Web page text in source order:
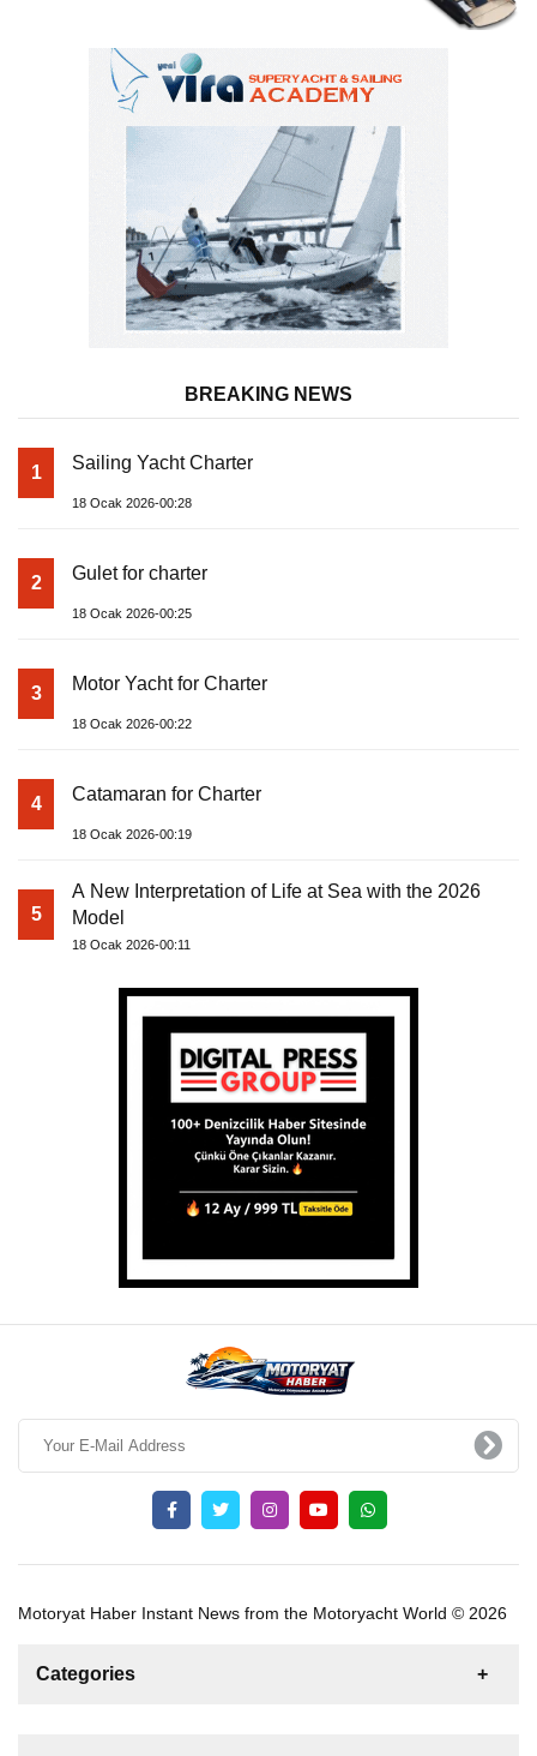
BREAKING NEWS
1 Sailing Yacht Charter
18 Ocak 2026-00:28
2 Gulet for charter
18 Ocak 2026-00:25
3 Motor Yacht for Charter
18 Ocak 2026-00:22
4 Catamaran for Charter
18 Ocak 2026-00:19
5
A New Interpretation of Life at Sea with the 2026
Model
18 Ocak 2026-00:11
Motoryat Haber Instant News from the Motoryacht World © 2026
Categories